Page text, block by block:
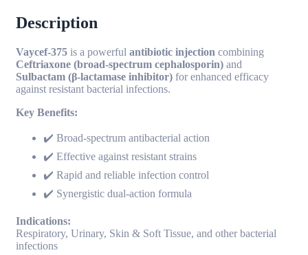
Description
Vaycef-375 is a powerful antibiotic injection combining
Ceftriaxone (broad-spectrum cephalosporin) and
Sulbactam (β-lactamase inhibitor) for enhanced efficacy
against resistant bacterial infections.
Key Benefits:
✔️ Broad-spectrum antibacterial action
✔️ Effective against resistant strains
✔️ Rapid and reliable infection control
✔️ Synergistic dual-action formula
Indications:
Respiratory, Urinary, Skin & Soft Tissue, and other bacterial
infections